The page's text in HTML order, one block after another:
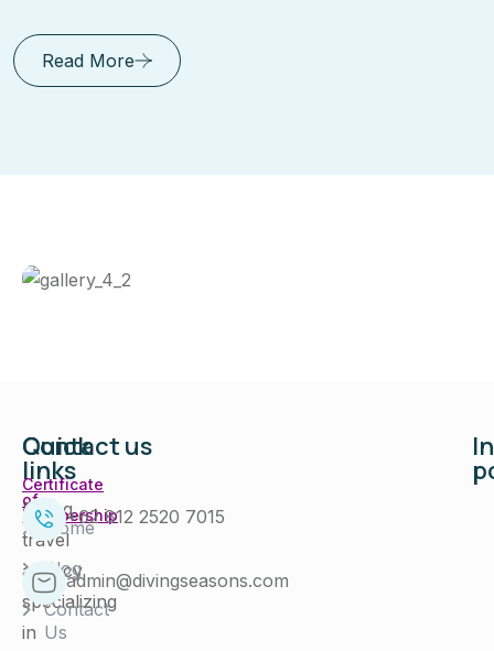
Read More
Diving
travel
agency
specializing
in
Quick
links
Home
Blog
Contact
Us
Certificate
of
Membership
Contact us
+62 812 2520 7015
admin@divingseasons.com